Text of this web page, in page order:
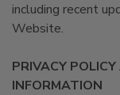
including recent
Website.
PRIVACY
INFORMATION